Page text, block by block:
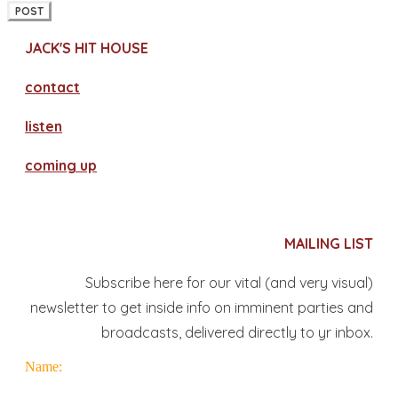
POST
JACK'S HIT HOUSE
contact
​listen
coming up
MAILING LIST
Subscribe here for our vital (and very visual)
newsletter to get inside info on imminent parties and
broadcasts, delivered directly to yr inbox.
Name: